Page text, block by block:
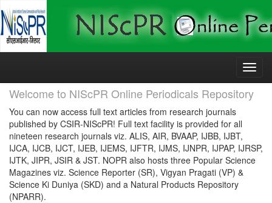
Skip
Welcome to NIScPR Online Periodicals Repository
You can now access full text articles from research journals
published by CSIR-NIScPR! Full text facility is provided for all
nineteen research journals viz. ALIS, AIR, BVAAP, IJBB, IJBT,
IJCA, IJCB, IJCT, IJEB, IJEMS, IJFTR, IJMS, IJNPR, IJPAP, IJRSP,
IJTK, JIPR, JSIR & JST. NOPR also hosts three Popular Science
Magazines viz. Science Reporter (SR), Vigyan Pragati (VP) &
Science Ki Duniya (SKD) and a Natural Products Repository
(NPARR).